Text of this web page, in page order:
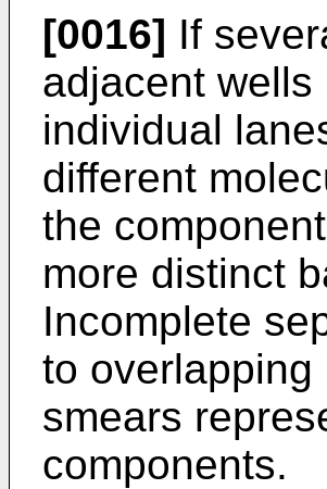
[0016] If
adjacent
individual
different
the
more distinct
Incomplete
to
smears
components.